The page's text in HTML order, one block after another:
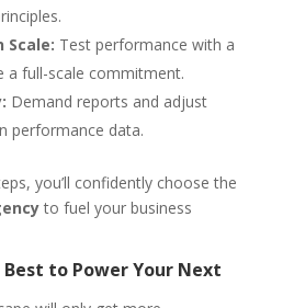
Scale: Test performance with a
a full-scale commitment.
Demand reports and adjust
performance data.
you’ll confidently choose the
to fuel your business
to Power Your Next